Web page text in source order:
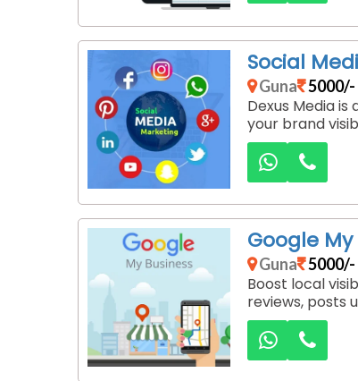
Social
Guna 5000/-
Dexus Media
your brand
Google
Guna 5000/-
Boost local
reviews, posts